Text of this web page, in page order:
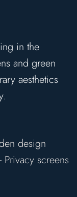
in the
and green
aesthetics
design
- Privacy screens